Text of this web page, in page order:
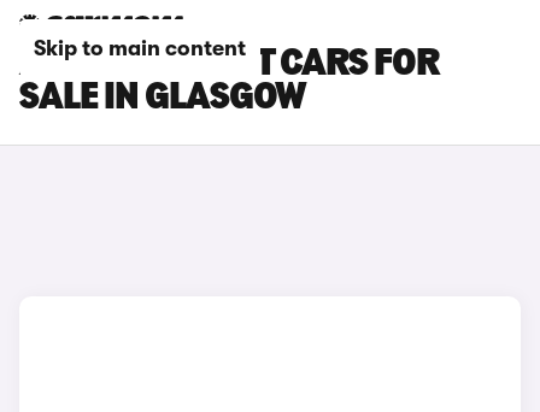
Skip to main content
AUDI E-TRON GT CARS FOR
SALE IN GLASGOW